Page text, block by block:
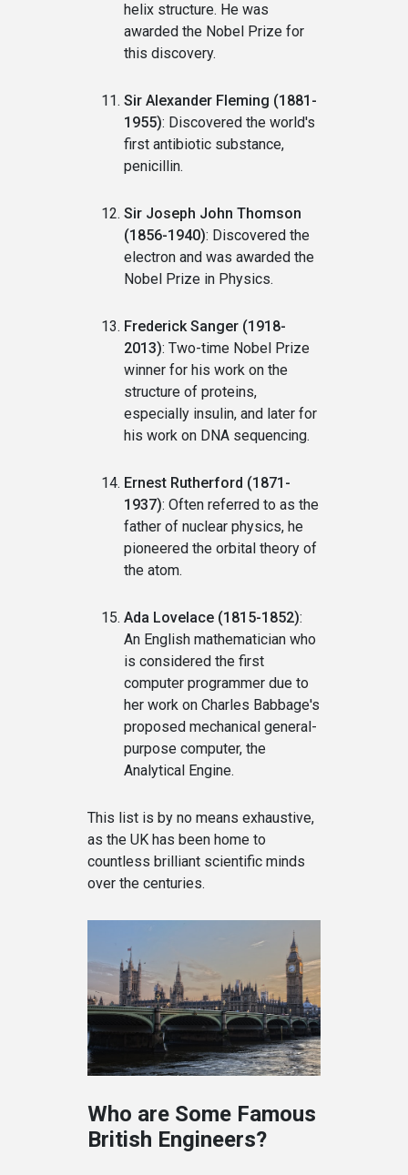
helix structure. He was
awarded the Nobel Prize for
this discovery.
Sir Alexander Fleming (1881-
1955): Discovered the world's
first antibiotic substance,
penicillin.
Sir Joseph John Thomson
(1856-1940): Discovered the
electron and was awarded the
Nobel Prize in Physics.
Frederick Sanger (1918-
2013): Two-time Nobel Prize
winner for his work on the
structure of proteins,
especially insulin, and later for
his work on DNA sequencing.
Ernest Rutherford (1871-
1937): Often referred to as the
father of nuclear physics, he
pioneered the orbital theory of
the atom.
Ada Lovelace (1815-1852):
An English mathematician who
is considered the first
computer programmer due to
her work on Charles Babbage's
proposed mechanical general-
purpose computer, the
Analytical Engine.
This list is by no means exhaustive,
as the UK has been home to
countless brilliant scientific minds
over the centuries.
Who are Some Famous
British Engineers?